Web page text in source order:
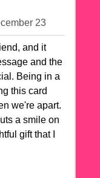
23
and it
and the
Being in a
this card
we're apart.
a smile on
gift that I